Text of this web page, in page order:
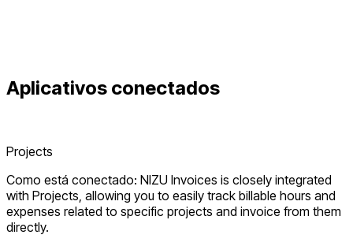
Aplicativos conectados
Projects
Como está conectado: NIZU Invoices is closely integrated
with Projects, allowing you to easily track billable hours and
expenses related to specific projects and invoice from them
directly.